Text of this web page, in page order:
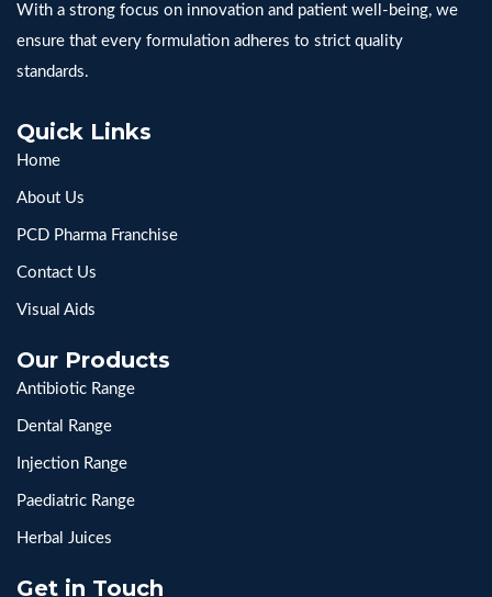
With a strong focus on innovation and patient well-being, we
ensure that every formulation adheres to strict quality
standards.
Quick Links
Home
About Us
PCD Pharma Franchise
Contact Us
Visual Aids
Our Products
Antibiotic Range
Dental Range
Injection Range
Paediatric Range
Herbal Juices
Get in Touch